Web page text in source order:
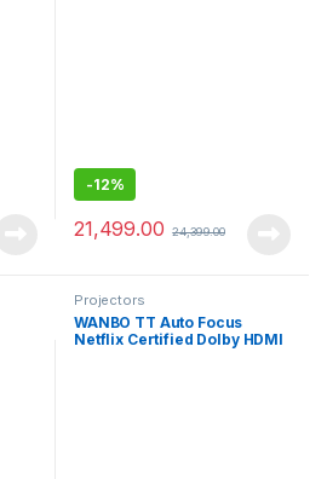
-12%
21,499.00 24,399.00
Projectors
WANBO TT Auto Focus
Netflix Certified Dolby HDMI